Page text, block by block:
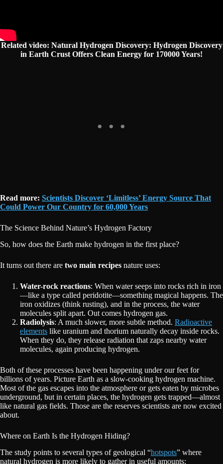
Related video: Natural Hydrogen Discovery: Hydrogen Discovery
in Earth Crust Offers Clean Energy for 170000 Years!
Read more: Scientists Discover ‘Limitless’ Energy Source That
Could Power Our Country for 60,000 Years
The Science Behind Nature’s Hydrogen Factory
So, how does the Earth make hydrogen in the first place?
It turns out there are two main recipes nature uses:
Water-rock reactions: When water seeps into rocks rich in iron
—like a type called peridotite—something magical happens. The
iron oxidizes (think rusting), and in the process, the water
molecules split apart. Out comes hydrogen gas.
Radiolysis: A much slower, more subtle method. Radioactive
elements like uranium and thorium naturally decay inside rocks.
When they do, they release radiation that zaps nearby water
molecules, again producing hydrogen.
Both of these processes have been happening under our feet for
billions of years. Picture Earth as a slow-cooking hydrogen machine.
Most of the gas escapes into the atmosphere or gets eaten by microbes
underground, but in certain places, the hydrogen gets trapped—almost
like natural gas fields. Those are the reserves scientists are now excited
about.
Where on Earth Is the Hydrogen Hiding?
The study points to several types of geological “hotspots” where
natural hydrogen is more likely to gather in useful amounts: